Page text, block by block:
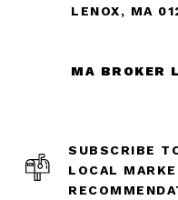
LENOX, MA
MA BROKER
SUBSCRIBE
LOCAL